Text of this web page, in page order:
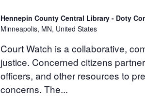
Hennepin County Central Library - Doty
Minneapolis, MN, United States
Court Watch is a collaborative,
justice. Concerned citizens
officers, and other resources to
concerns. The...